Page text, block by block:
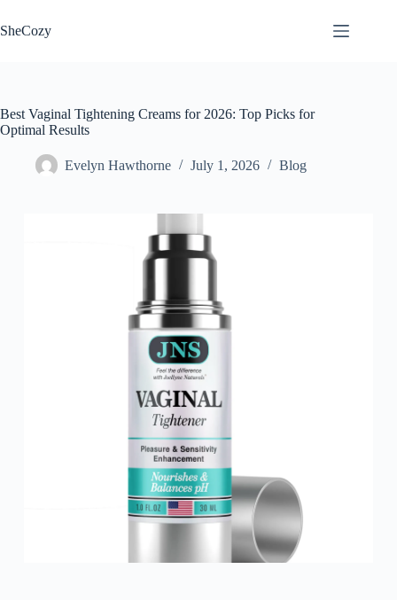
to
content
SheCozy
Best Vaginal Tightening Creams for 2026: Top Picks for
Optimal Results
Evelyn Hawthorne July 1, 2026 Blog